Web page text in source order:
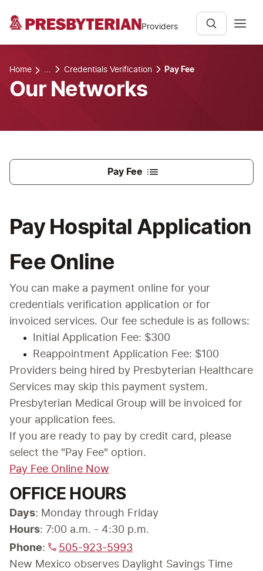
Providers
Home ... Credentials Verification Pay Fee
Our Networks
Pay Fee
Pay Hospital Application
Fee Online
You can make a payment online for your
credentials verification application or for
invoiced services. Our fee schedule is as follows:
Initial Application Fee: $300
Reappointment Application Fee: $100
Providers being hired by Presbyterian Healthcare
Services may skip this payment system.
Presbyterian Medical Group will be invoiced for
your application fees.
If you are ready to pay by credit card, please
select the "Pay Fee" option.
Pay Fee Online Now
OFFICE HOURS
Days
Hours
Phone:
505-923-5993
New Mexico observes Daylight Savings Time